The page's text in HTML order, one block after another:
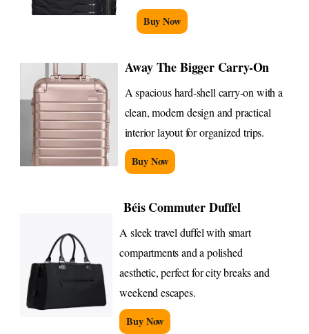
Buy Now
Away The Bigger Carry-On
A spacious hard-shell carry-on with a
clean, modern design and practical
interior layout for organized trips.
Buy Now
Béis Commuter Duffel
A sleek travel duffel with smart
compartments and a polished
aesthetic, perfect for city breaks and
weekend escapes.
Buy Now